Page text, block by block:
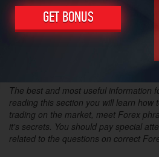
GET BONUS
The best and most useful information
reading this section you will learn how
trading on the market, meet Forex
it's secrets. You should pay special
related to the questions on correct